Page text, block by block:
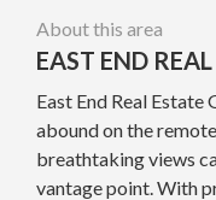
About this area
EAST END
East End Real
abound on the
breathtaking views
vantage point. With